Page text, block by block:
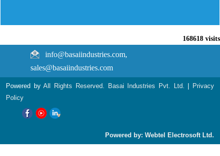
168618 visits
info@basaiindustries.com,
sales@basaiindustries.com
Powered byAll Rights Reserved. Basai Industries Pvt. Ltd.
Privacy
Policy
Powered by: Webtel Electrosoft Ltd.